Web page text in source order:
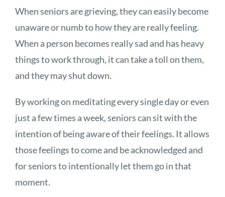
When seniors are grieving, they can easily become
unaware or numb to how they are really feeling.
When a person becomes really sad and has heavy
things to work through, it can take a toll on them,
and they may shut down.
By working on meditating every single day or even
just a few times a week, seniors can sit with the
intention of being aware of their feelings. It allows
those feelings to come and be acknowledged and
for seniors to intentionally let them go in that
moment.